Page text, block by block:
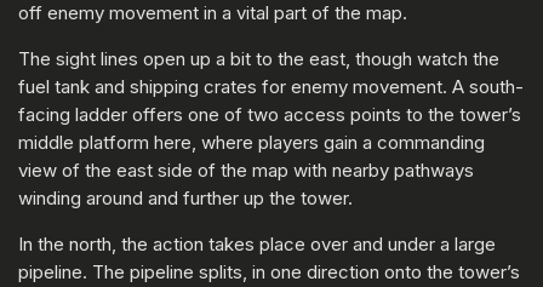
off enemy movement in a vital part of the map.
The sight lines open up a bit to the east, though watch the
fuel tank and shipping crates for enemy movement. A south-
facing ladder offers one of two access points to the tower’s
middle platform here, where players gain a commanding
view of the east side of the map with nearby pathways
winding around and further up the tower.
In the north, the action takes place over and under a large
pipeline. The pipeline splits, in one direction onto the tower’s